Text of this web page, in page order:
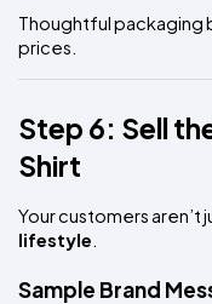
Thoughtful packaging
prices.
Step 6: Sell
Shirt
lifestyle.
Sample Brand